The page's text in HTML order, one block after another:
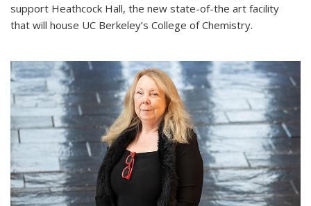
support Heathcock Hall, the new state-of-the art facility
that will house UC Berkeley’s College of Chemistry.